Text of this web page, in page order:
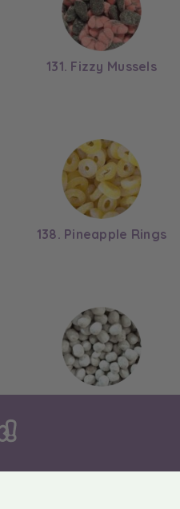
131. Fizzy Mussels
138. Pineapple Rings